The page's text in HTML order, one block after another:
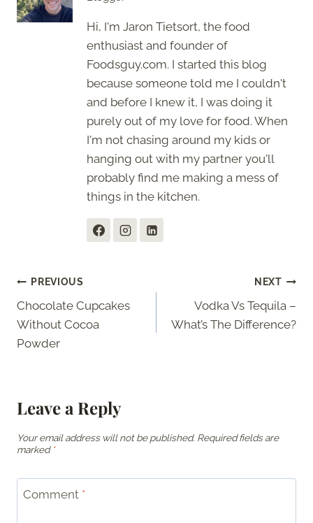
Hi, I'm Jaron Tietsort, the food
enthusiast and founder of
Foodsguy.com. I started this blog
because someone told me I couldn't
and before I knew it, I was doing it
purely out of my love for food. When
I'm not chasing around my kids or
hanging out with my partner you'll
probably find me making a mess of
things in the kitchen.
Post
navigation
PREVIOUS
Chocolate Cupcakes
Without Cocoa
Powder
NEXT
Vodka Vs Tequila –
What’s The Difference?
Leave a Reply
Your email address will not be published. Required fields are
marked *
Comment *